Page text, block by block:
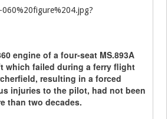
engine of a four-seat MS.893A
which failed during a ferry flight
resulting in a forced
injuries to the pilot, had not been
than two decades.